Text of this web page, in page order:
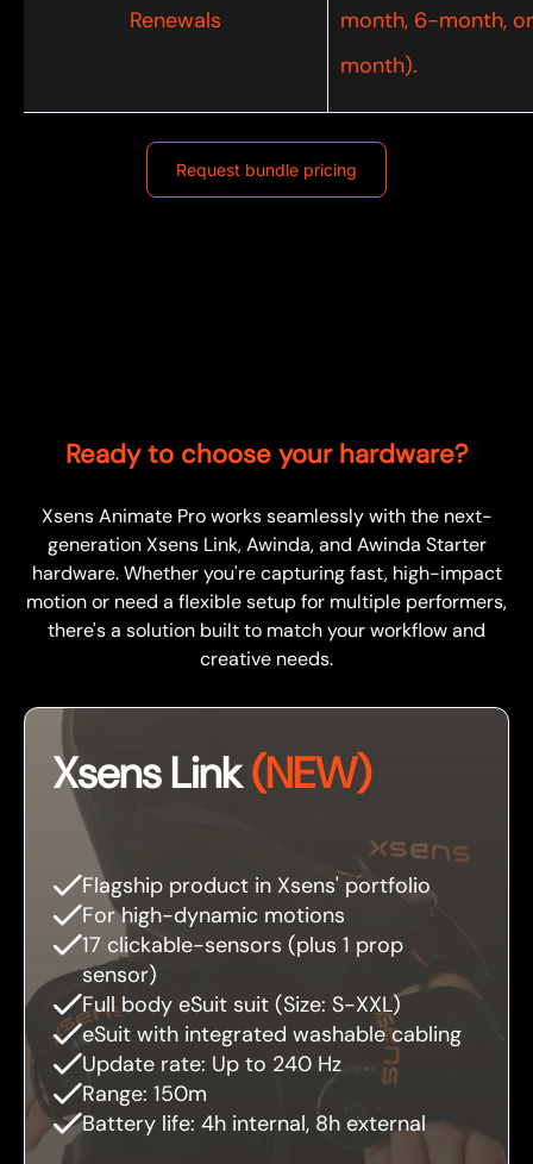
Renewals
month, 6-month,
month).
Request bundle pricing
Ready to choose your hardware?
Xsens Animate Pro works seamlessly with the next-
generation Xsens Link, Awinda, and Awinda Starter
hardware. Whether you're capturing fast, high-impact
motion or need a flexible setup for multiple performers,
there's a solution built to match your workflow and
creative needs.
Xsens Link(NEW)
Flagship product in Xsens' portfolio
For high-dynamic motions
17 clickable-sensors (plus 1 prop
sensor)
Full body eSuit suit (Size: S-XXL)
eSuit with integrated washable cabling
Update rate: Up to 240 Hz
Range: 150m
Battery life: 4h internal, 8h external